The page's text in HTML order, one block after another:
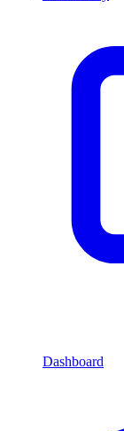
Dashboard